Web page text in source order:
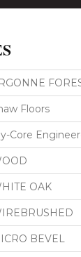
Floors
Core
OAK
BEVEL